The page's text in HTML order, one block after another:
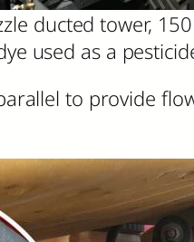
ducted tower,
used as a
to provide